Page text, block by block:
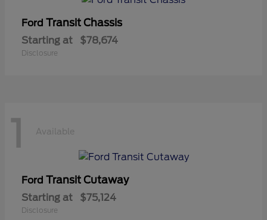
Ford Transit Chassis
Starting at $78,674
Disclosure
1 Available
Ford Transit Cutaway
Starting at $75,124
Disclosure